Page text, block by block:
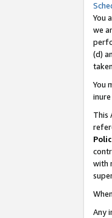
You
we
(d)
You
This
with
Any